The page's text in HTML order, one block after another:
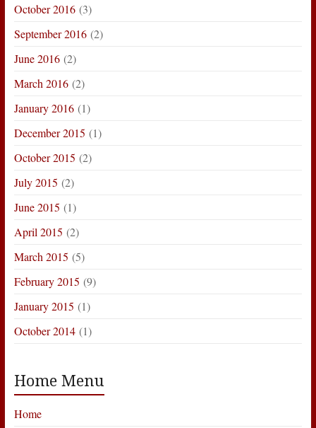
October 2016(3)
September 2016(2)
June 2016(2)
March 2016(2)
January 2016(1)
December 2015 (1)
October 2015 (2)
July 2015 (2)
June 2015 (1)
April 2015 (2)
March 2015 (5)
February 2015 (9)
January 2015 (1)
October 2014(1)
Home Menu
Home